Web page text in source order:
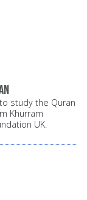
study the Quran
Khurram
UK.